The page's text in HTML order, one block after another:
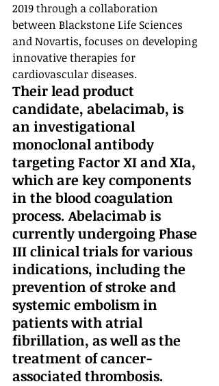
2019 through a collaboration
between Blackstone Life Sciences
and Novartis, focuses on developing
innovative therapies for
cardiovascular diseases.
Their lead product
candidate, abelacimab, is
an investigational
monoclonal antibody
targeting Factor XI and XIa,
which are key components
in the blood coagulation
process. Abelacimab is
currently undergoing Phase
III clinical trials for various
indications, including the
prevention of stroke and
systemic embolism in
patients with atrial
fibrillation, as well as the
treatment of cancer-
associated thrombosis.